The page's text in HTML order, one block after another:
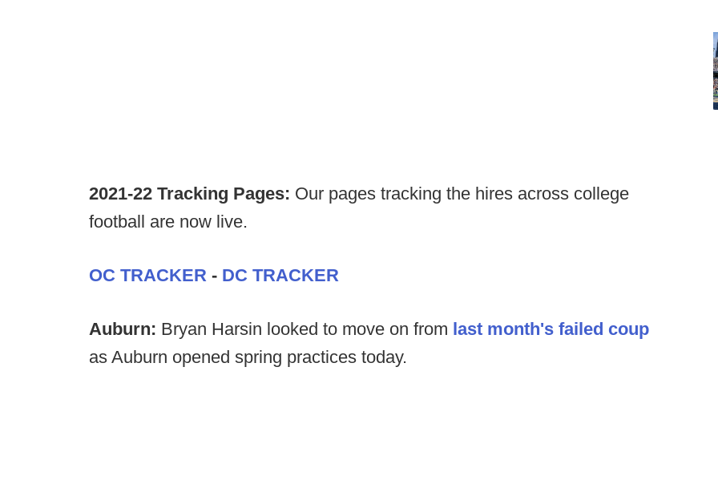
2021-22 Tracking Pages: Our pages tracking the hires across college
football are now live.
OC TRACKER - DC TRACKER
Auburn: Bryan Harsin looked to move on from last month's failed coup
as Auburn opened spring practices today.